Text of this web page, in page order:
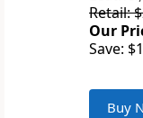
Retail:
Our
Save:
Buy